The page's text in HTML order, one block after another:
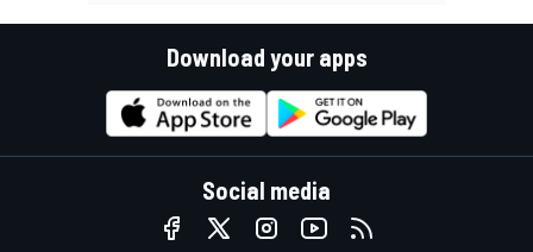
Download your apps
Social media